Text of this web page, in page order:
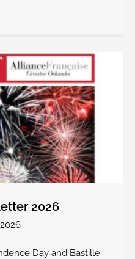
2026
Day and Bastille